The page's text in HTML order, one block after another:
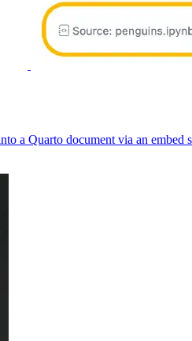
a Quarto document via an